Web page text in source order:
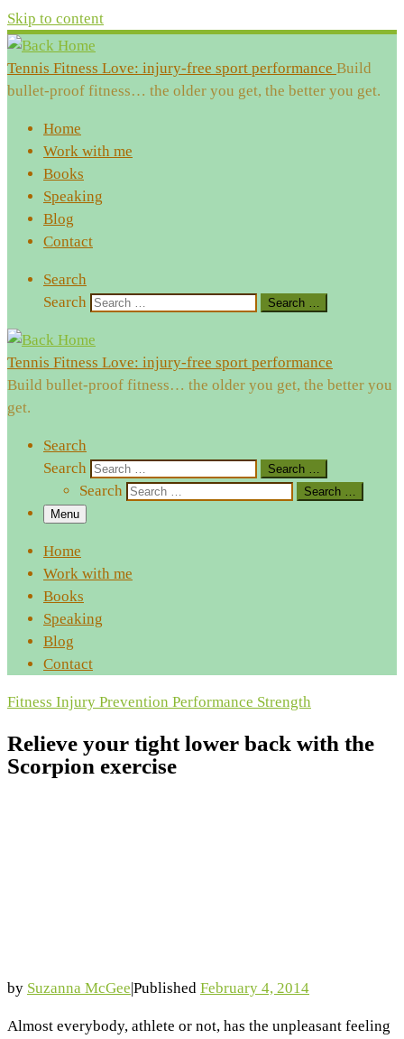
Skip to content
Tennis Fitness Love: injury-free sport performance Build
bullet-proof fitness… the older you get, the better you get.
Home
Work with me
Books
Speaking
Blog
Contact
Search
Search
Search …
Tennis Fitness Love: injury-free sport performance
Build bullet-proof fitness… the older you get, the better you
get.
Search
Search
Search …
Search
Search …
Menu
Home
Work with me
Books
Speaking
Blog
Contact
Fitness Injury Prevention Performance Strength
Relieve your tight lower back with the
Scorpion exercise
by Suzanna McGee|Published February 4, 2014
Almost everybody, athlete or not, has the unpleasant feeling